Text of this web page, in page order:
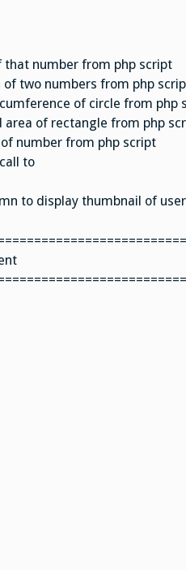
that number from php script
two numbers from php
of circle from php
of rectangle from php
number from php script
to
to display thumbnail of